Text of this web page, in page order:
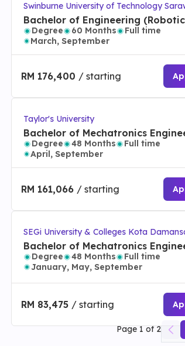
Swinburne University of Technology
s
Bachelor of Engineering
Mechatronics) (Honours)/
Computer Science
Degree 60 Months
Full time
March, September
RM 176,400 / starting
Taylor's University
Bachelor of Mechatronics
(Honours)
Degree 48 Months
Full time
April, September
RM 161,066 / starting
SEGi University & Colleges Kota
Bachelor of Mechatronics
with Honours
Degree 48 Months
Full time
January, May, September
RM 83,475 / starting
Page1of2